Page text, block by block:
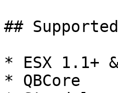
##
* ESX 1.1+
* QBCore